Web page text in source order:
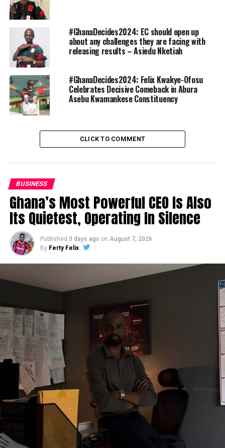
#GhanaDecides2024: EC should open up
about any challenges they are facing with
releasing results – Asiedu Nketiah
#GhanaDecides2024: Felix Kwakye-Ofosu
Celebrates Decisive Comeback in Abura
Asebu Kwamankese Constituency
CLICK TO COMMENT
BUSINESS
Ghana’s Most Powerful CEO Is Also
Its Quietest, Operating In Silence
Published 3 days ago on August 7, 2026
By Ferty Felix